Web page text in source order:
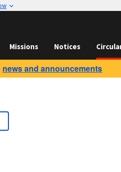
Missions Notices
news and announcements